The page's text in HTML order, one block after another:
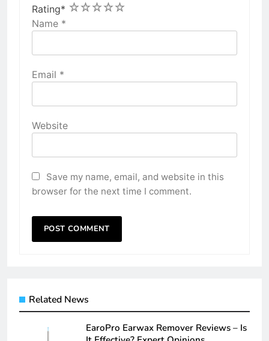
Rating* 5
4
3
2
1
Name *
Email *
Website
Save my name, email, and website in this
browser for the next time I comment.
Related News
EaroPro Earwax Remover Reviews – Is